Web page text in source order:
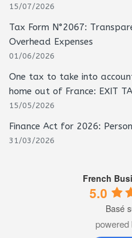
15/07/2026
Tax Form N°2067:
Overhead Expenses
01/06/2026
One tax to take into
home out of France: EXIT
15/05/2026
Finance Act for 2026:
31/03/2026
French
5.0
Basé
powered